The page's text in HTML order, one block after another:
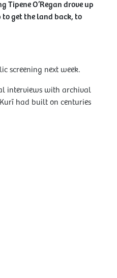
O’Regan drove up
get the land back, to
screening next week.
interviews with archival
had built on centuries